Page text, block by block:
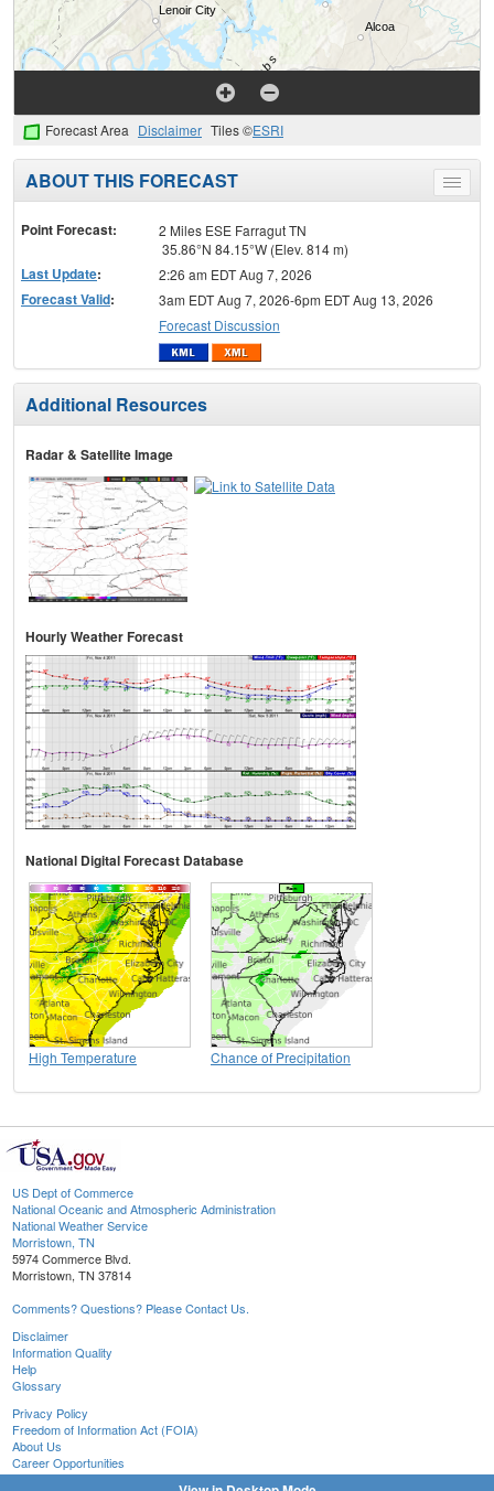
Forecast Area Disclaimer Tiles ©ESRI
Toggle
menu
ABOUT THIS FORECAST
Point Forecast:
2 Miles ESE Farragut TN
35.86°N 84.15°W (Elev. 814 m)
Last Update: 2:26 am EDT Aug 7, 2026
Forecast Valid:
3am EDT Aug 7, 2026-6pm EDT Aug 13, 2026
Forecast Discussion
Additional Resources
Radar & Satellite Image
Hourly Weather Forecast
National Digital Forecast Database
High Temperature Chance of Precipitation
US Dept of Commerce
National Oceanic and Atmospheric Administration
National Weather Service
Morristown, TN
5974 Commerce Blvd.
Morristown, TN 37814
Comments? Questions? Please Contact Us.
Disclaimer
Information Quality
Help
Glossary
Privacy Policy
Freedom of Information Act (FOIA)
About Us
Career Opportunities